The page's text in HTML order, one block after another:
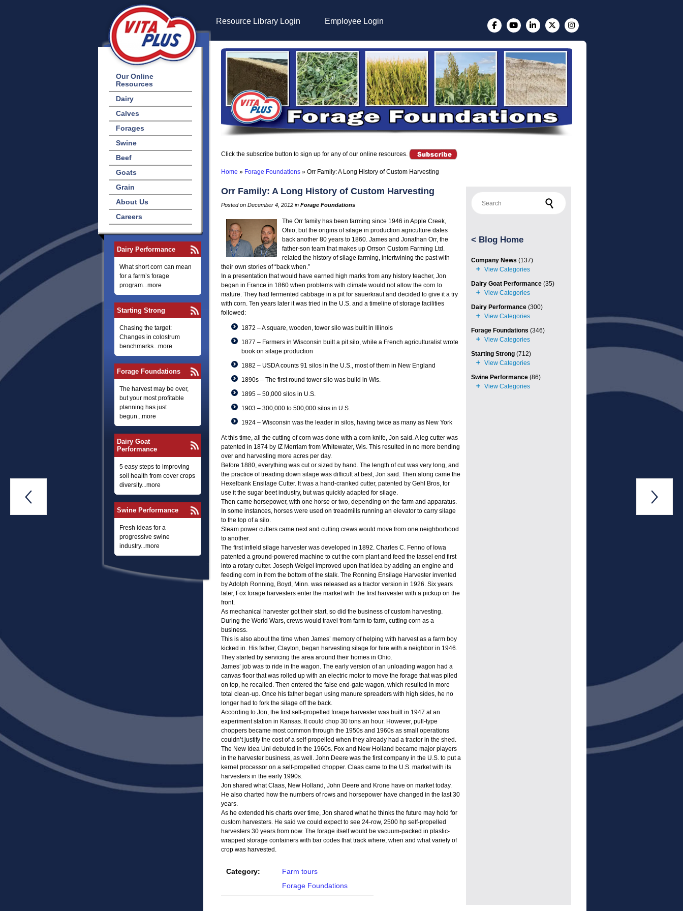
Our Online
Resources
Dairy
Calves
Forages
Swine
Beef
Goats
Grain
About Us
Careers
Dairy Performance
What short corn can mean
for a farm’s forage
program...more
Starting Strong
Chasing the target:
Changes in colostrum
benchmarks...more
Forage Foundations
The harvest may be over,
but your most profitable
planning has just
begun...more
Dairy Goat
Performance
5 easy steps to improving
soil health from cover crops
diversity...more
Swine Performance
Fresh ideas for a
progressive swine
industry...more
Resource Library Login Employee Login
Click the subscribe button to sign up for any of our online resources.
Home » Forage Foundations» Orr Family: A Long History of Custom Harvesting
Orr Family: A Long History of Custom Harvesting
Posted on December 4, 2012 in Forage Foundations
The Orr family has been farming since 1946 in Apple Creek,
Ohio, but the origins of silage in production agriculture dates
back another 80 years to 1860. James and Jonathan Orr, the
father-son team that makes up Orrson Custom Farming Ltd.
related the history of silage farming, intertwining the past with
their own stories of “back when.”
In a presentation that would have earned high marks from any history teacher, Jon
began in France in 1860 when problems with climate would not allow the corn to
mature. They had fermented cabbage in a pit for sauerkraut and decided to give it a try
with corn. Ten years later it was tried in the U.S. and a timeline of storage facilities
followed:
1872 – A square, wooden, tower silo was built in Illinois
1877 – Farmers in Wisconsin built a pit silo, while a French agriculturalist wrote
book on silage production
1882 – USDA counts 91 silos in the U.S., most of them in New England
1890s – The first round tower silo was build in Wis.
1895 – 50,000 silos in U.S.
1903 – 300,000 to 500,000 silos in U.S.
1924 – Wisconsin was the leader in silos, having twice as many as New York
At this time, all the cutting of corn was done with a corn knife, Jon said. A leg cutter was
patented in 1874 by IZ Merriam from Whitewater, Wis. This resulted in no more bending
over and harvesting more acres per day.
Before 1880, everything was cut or sized by hand. The length of cut was very long, and
the practice of treading down silage was difficult at best, Jon said. Then along came the
Hexelbank Ensilage Cutter. It was a hand-cranked cutter, patented by Gehl Bros, for
use it the sugar beet industry, but was quickly adapted for silage.
Then came horsepower, with one horse or two, depending on the farm and apparatus.
In some instances, horses were used on treadmills running an elevator to carry silage
to the top of a silo.
Steam power cutters came next and cutting crews would move from one neighborhood
to another.
The first infield silage harvester was developed in 1892. Charles C. Fenno of Iowa
patented a ground-powered machine to cut the corn plant and feed the tassel end first
into a rotary cutter. Joseph Weigel improved upon that idea by adding an engine and
feeding corn in from the bottom of the stalk. The Ronning Ensilage Harvester invented
by Adolph Ronning, Boyd, Minn. was released as a tractor version in 1926. Six years
later, Fox forage harvesters enter the market with the first harvester with a pickup on the
front.
As mechanical harvester got their start, so did the business of custom harvesting.
During the World Wars, crews would travel from farm to farm, cutting corn as a
business.
This is also about the time when James’ memory of helping with harvest as a farm boy
kicked in. His father, Clayton, began harvesting silage for hire with a neighbor in 1946.
They started by servicing the area around their homes in Ohio.
James’ job was to ride in the wagon. The early version of an unloading wagon had a
canvas floor that was rolled up with an electric motor to move the forage that was piled
on top, he recalled. Then entered the false end-gate wagon, which resulted in more
total clean-up. Once his father began using manure spreaders with high sides, he no
longer had to fork the silage off the back.
According to Jon, the first self-propelled forage harvester was built in 1947 at an
experiment station in Kansas. It could chop 30 tons an hour. However, pull-type
choppers became most common through the 1950s and 1960s as small operations
couldn’t justify the cost of a self-propelled when they already had a tractor in the shed.
The New Idea Uni debuted in the 1960s. Fox and New Holland became major players
in the harvester business, as well. John Deere was the first company in the U.S. to put a
kernel processor on a self-propelled chopper. Claas came to the U.S. market with its
harvesters in the early 1990s.
Jon shared what Claas, New Holland, John Deere and Krone have on market today.
He also charted how the numbers of rows and horsepower have changed in the last 30
years.
As he extended his charts over time, Jon shared what he thinks the future may hold for
custom harvesters. He said we could expect to see 24-row, 2500 hp self-propelled
harvesters 30 years from now. The forage itself would be vacuum-packed in plastic-
wrapped storage containers with bar codes that track where, when and what variety of
crop was harvested.
Category:
Farm tours
Forage Foundations
< Blog Home
Company News (137)
Dairy Goat Performance(35)
Dairy Performance(300)
Forage Foundations (346)
Starting Strong(712)
Swine Performance(86)
 